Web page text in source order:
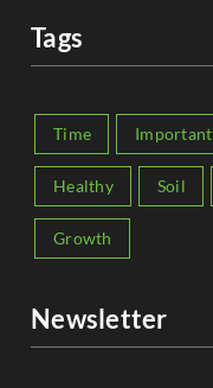
Tags
Time Important
Healthy Soil
Growth
Newsletter